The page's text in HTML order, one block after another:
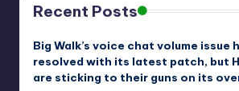
Recent Posts
Big Walk’s voice chat volume issue
resolved with its latest patch, but
are sticking to their guns on its